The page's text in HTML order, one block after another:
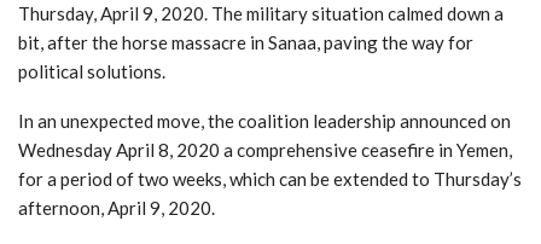
Thursday, April 9, 2020. The military situation calmed down a
bit, after the horse massacre in Sanaa, paving the way for
political solutions.
In an unexpected move, the coalition leadership announced on
Wednesday April 8, 2020 a comprehensive ceasefire in Yemen,
for a period of two weeks, which can be extended to Thursday’s
afternoon, April 9, 2020.